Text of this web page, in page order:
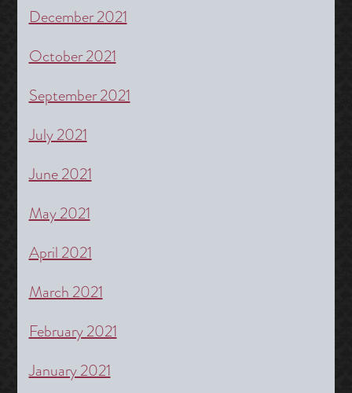
December 2021
October 2021
September 2021
July 2021
June 2021
May 2021
April 2021
March 2021
February 2021
January 2021